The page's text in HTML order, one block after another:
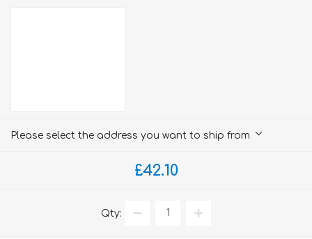
Please select the address you want to ship from
£42.10
Qty: